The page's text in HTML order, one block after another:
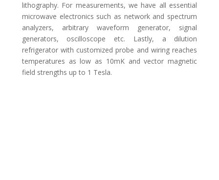
lithography. For measurements, we have all essential
microwave electronics such as network and spectrum
analyzers, arbitrary waveform generator, signal
generators, oscilloscope etc. Lastly, a dilution
refrigerator with customized probe and wiring reaches
temperatures as low as 10mK and vector magnetic
field strengths up to 1 Tesla.